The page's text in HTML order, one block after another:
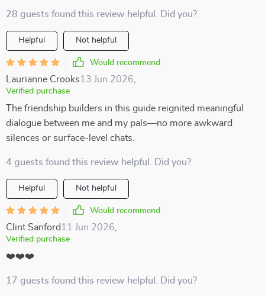
28 guests found this review helpful. Did you?
Helpful Not helpful
Would recommend
Laurianne Crooks13 Jun 2026
Verified purchase
The friendship builders in this guide reignited meaningful
dialogue between me and my pals—no more awkward
silences or surface-level chats.
4 guests found this review helpful. Did you?
Helpful Not helpful
Would recommend
Clint Sanford 11 Jun 2026
Verified purchase
❤️❤️❤️
17 guests found this review helpful. Did you?